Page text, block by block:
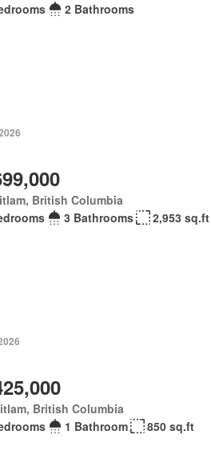
2 Bathrooms
British Columbia
3 Bathrooms 2,953 sq.ft
British Columbia
1 Bathroom 850 sq.ft